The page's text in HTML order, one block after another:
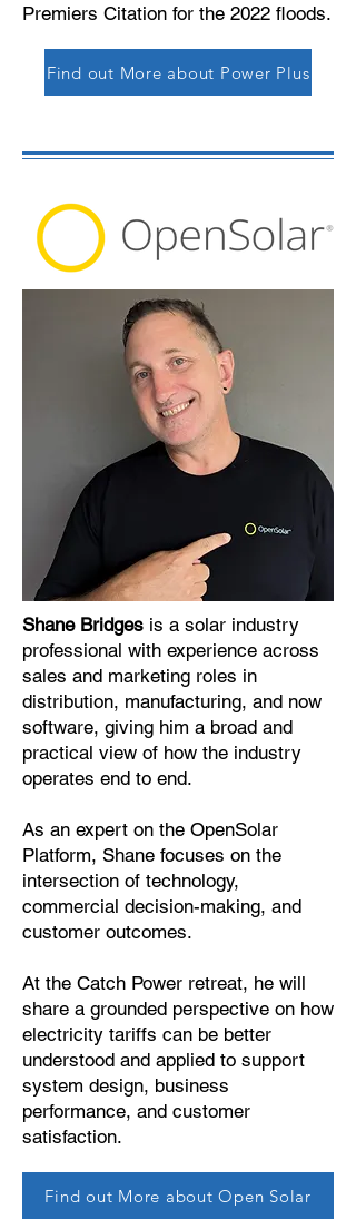
Premiers Citation for the 2022 floods.
Find out More about Power Plus
Shane Bridges is a solar industry
professional with experience across
sales and marketing roles in
distribution, manufacturing, and now
software, giving him a broad and
practical view of how the industry
operates end to end.
As an expert on the OpenSolar
Platform, Shane focuses on the
intersection of technology,
commercial decision-making, and
customer outcomes.
At the Catch Power retreat, he will
share a grounded perspective on how
electricity tariffs can be better
understood and applied to support
system design, business
performance, and customer
satisfaction.
Find out More about Open Solar